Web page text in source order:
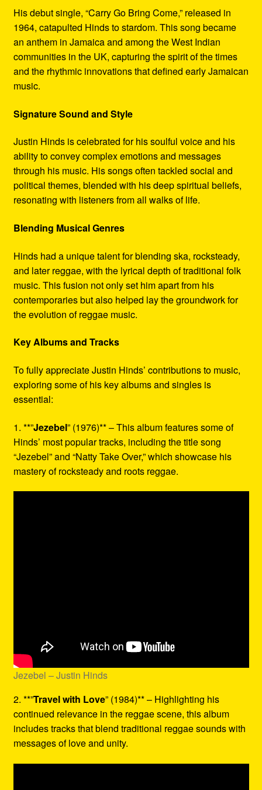
His debut single, “Carry Go Bring Come,” released in
1964, catapulted Hinds to stardom. This song became
an anthem in Jamaica and among the West Indian
communities in the UK, capturing the spirit of the times
and the rhythmic innovations that defined early Jamaican
music.
Signature Sound and Style
Justin Hinds is celebrated for his soulful voice and his
ability to convey complex emotions and messages
through his music. His songs often tackled social and
political themes, blended with his deep spiritual beliefs,
resonating with listeners from all walks of life.
Blending Musical Genres
Hinds had a unique talent for blending ska, rocksteady,
and later reggae, with the lyrical depth of traditional folk
music. This fusion not only set him apart from his
contemporaries but also helped lay the groundwork for
the evolution of reggae music.
Key Albums and Tracks
To fully appreciate Justin Hinds’ contributions to music,
exploring some of his key albums and singles is
essential:
1. **”Jezebel” (1976)** – This album features some of
Hinds’ most popular tracks, including the title song
“Jezebel” and “Natty Take Over,” which showcase his
mastery of rocksteady and roots reggae.
Jezebel – Justin Hinds
2. **”Travel with Love” (1984)** – Highlighting his
continued relevance in the reggae scene, this album
includes tracks that blend traditional reggae sounds with
messages of love and unity.